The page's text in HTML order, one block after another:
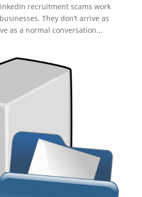
recruitment scams work
They don’t arrive as
as a normal conversation...